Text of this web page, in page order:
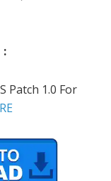
:
Patch 1.0 For